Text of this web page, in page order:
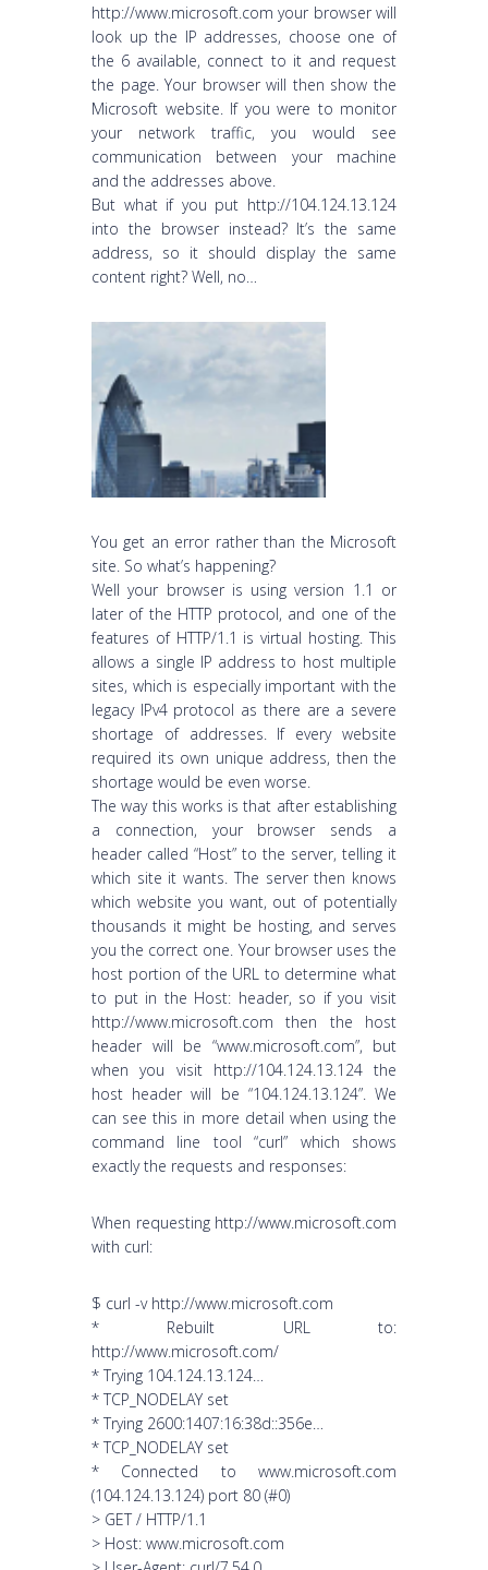
http://www.microsoft.com your browser will
look up the IP addresses, choose one of
the 6 available, connect to it and request
the page. Your browser will then show the
Microsoft website. If you were to monitor
your network traffic, you would see
communication between your machine
and the addresses above.
But what if you put http://104.124.13.124
into the browser instead? It’s the same
address, so it should display the same
content right? Well, no…
You get an error rather than the Microsoft
site. So what’s happening?
Well your browser is using version 1.1 or
later of the HTTP protocol, and one of the
features of HTTP/1.1 is virtual hosting. This
allows a single IP address to host multiple
sites, which is especially important with the
legacy IPv4 protocol as there are a severe
shortage of addresses. If every website
required its own unique address, then the
shortage would be even worse.
The way this works is that after establishing
a connection, your browser sends a
header called “Host” to the server, telling it
which site it wants. The server then knows
which website you want, out of potentially
thousands it might be hosting, and serves
you the correct one. Your browser uses the
host portion of the URL to determine what
to put in the Host: header, so if you visit
http://www.microsoft.com then the host
header will be “www.microsoft.com”, but
when you visit http://104.124.13.124 the
host header will be “104.124.13.124”. We
can see this in more detail when using the
command line tool “curl” which shows
exactly the requests and responses:
When requesting http://www.microsoft.com
with curl:
$ curl -v http://www.microsoft.com
* Rebuilt URL to:
http://www.microsoft.com/
* Trying 104.124.13.124…
* TCP_NODELAY set
* Trying 2600:1407:16:38d::356e…
* TCP_NODELAY set
* Connected to www.microsoft.com
(104.124.13.124) port 80 (#0)
> GET / HTTP/1.1
> Host: www.microsoft.com